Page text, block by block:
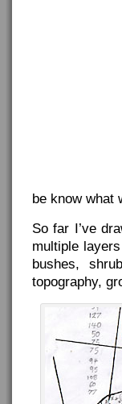
be know what
So far I’ve
multiple
bushes,
topography,